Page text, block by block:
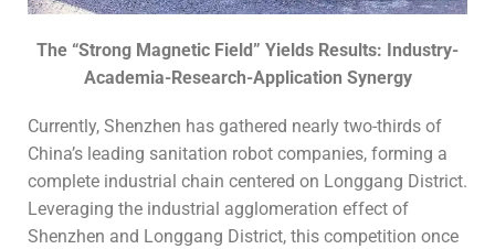
The “Strong Magnetic Field” Yields Results: Industry-
Academia-Research-Application Synergy
Currently, Shenzhen has gathered nearly two-thirds of
China’s leading sanitation robot companies, forming a
complete industrial chain centered on Longgang District.
Leveraging the industrial agglomeration effect of
Shenzhen and Longgang District, this competition once